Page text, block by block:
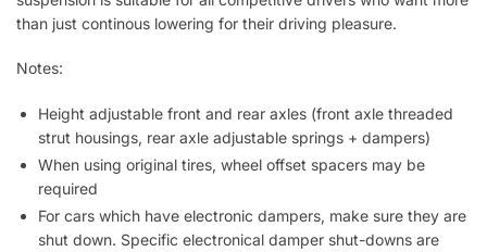
than just continous lowering for their driving pleasure.
Notes:
Height adjustable front and rear axles (front axle threaded
strut housings, rear axle adjustable springs + dampers)
When using original tires, wheel offset spacers may be
required
For cars which have electronic dampers, make sure they are
shut down. Specific electronical damper shut-downs are